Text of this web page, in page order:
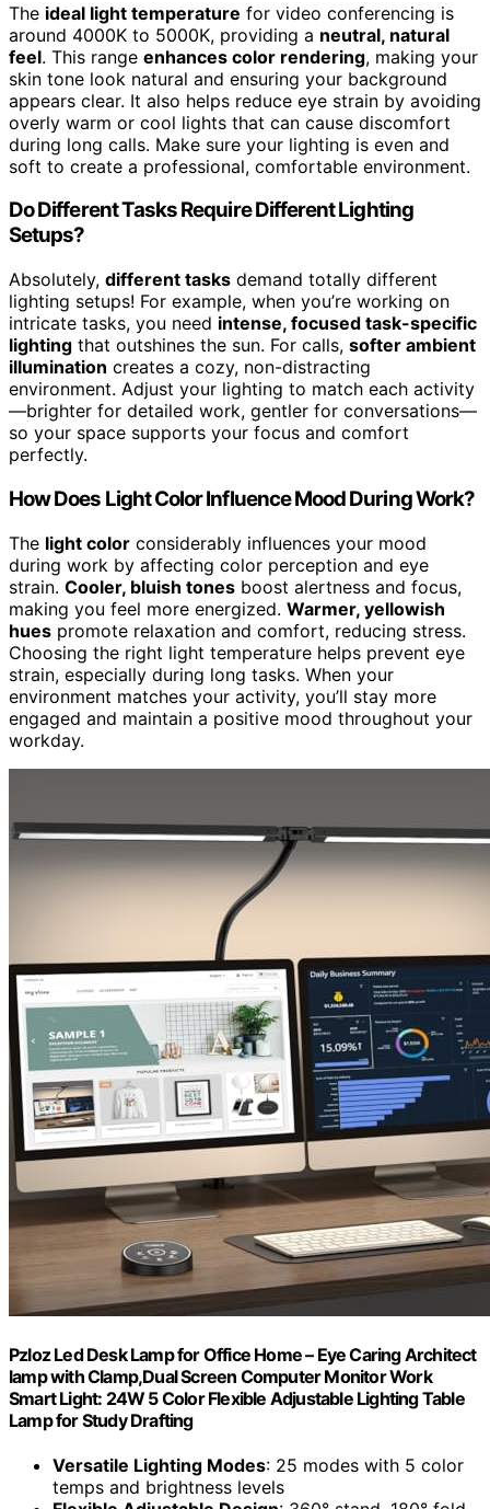
The ideal light temperature for video conferencing is
around 4000K to 5000K, providing a neutral, natural
feel. This range enhances color rendering, making your
skin tone look natural and ensuring your background
appears clear. It also helps reduce eye strain by avoiding
overly warm or cool lights that can cause discomfort
during long calls. Make sure your lighting is even and
soft to create a professional, comfortable environment.
Do Different Tasks Require Different Lighting
Setups?
Absolutely, different tasks demand totally different
lighting setups! For example, when you’re working on
intricate tasks, you need intense, focused task-specific
lighting that outshines the sun. For calls, softer ambient
illumination creates a cozy, non-distracting
environment. Adjust your lighting to match each activity
—brighter for detailed work, gentler for conversations—
so your space supports your focus and comfort
perfectly.
How Does Light Color Influence Mood During Work?
The light color considerably influences your mood
during work by affecting color perception and eye
strain. Cooler, bluish tones boost alertness and focus,
making you feel more energized. Warmer, yellowish
hues promote relaxation and comfort, reducing stress.
Choosing the right light temperature helps prevent eye
strain, especially during long tasks. When your
environment matches your activity, you’ll stay more
engaged and maintain a positive mood throughout your
workday.
Pzloz Led Desk Lamp for Office Home – Eye Caring Architect
lamp with Clamp,Dual Screen Computer Monitor Work
Smart Light: 24W 5 Color Flexible Adjustable Lighting Table
Lamp for Study Drafting
Versatile Lighting Modes: 25 modes with 5 color
temps and brightness levels